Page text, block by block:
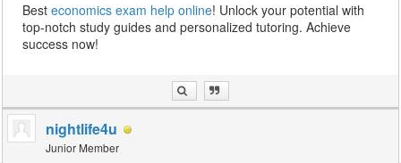
Besteconomics exam help online! Unlock your potential with
top-notch study guides and personalized tutoring. Achieve
success now!
nightlife4u
Junior Member